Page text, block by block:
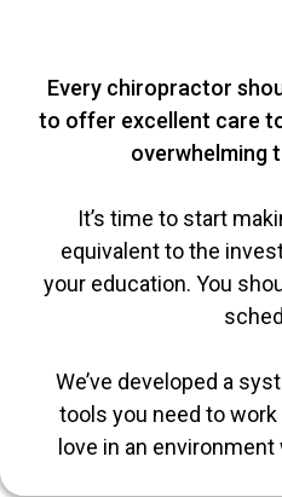
Every chiropractor
to offer excellent care
overwhelming
It’s time to start
equivalent to the
your education. You
We’ve developed a
tools you need to
love in an